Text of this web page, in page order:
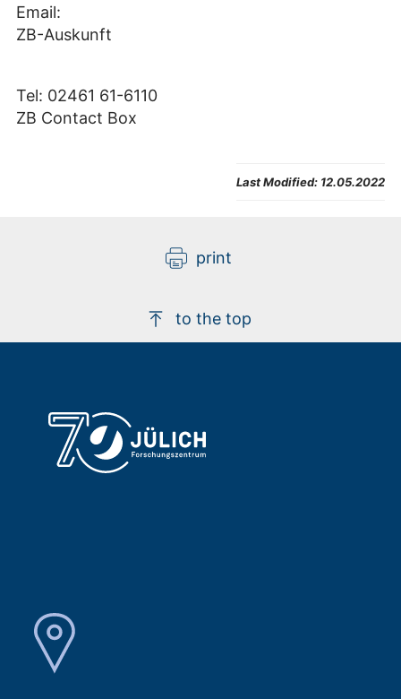
Email:
ZB-Auskunft
Tel: 02461 61-6110
ZB Contact Box
Last Modified: 12.05.2022
print
to the top